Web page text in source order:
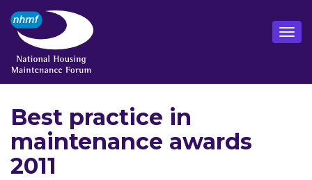
Best practice in
maintenance awards
2011